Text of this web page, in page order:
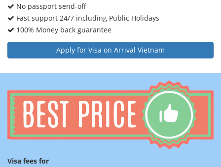
No passport send-off
Fast support 24/7 including Public Holidays
100% Money back guarantee
Apply for Visa on Arrival Vietnam
Visa fees for